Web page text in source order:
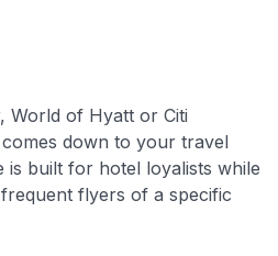
World of Hyatt or Citi
down to your travel
is built for hotel loyalists while
flyers of a specific